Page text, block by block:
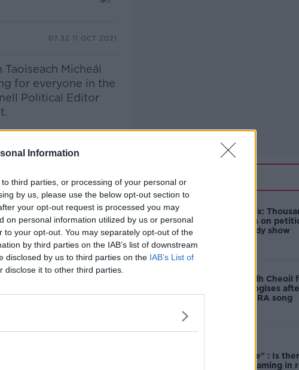
Information
third parties, or processing of your personal or
by us, please use the below opt-out section to
your opt-out request is processed you may
on personal information utilized by us or personal
your opt-out. You may separately opt-out of the
by third parties on the IAB’s list of downstream
disclosed by us to third parties on the IAB’s List of
disclose it to other third parties.
07.32 11 OCT 2021
Micheál
for everyone in the
Political Editor
or on Alexa,
Amanda Knox:
of signatures on
to axe comedy show
Belfast Fleadh Cheoil
vendor apologises
playing pro-IRA song
unacceptable" : Is
still victim blaming in